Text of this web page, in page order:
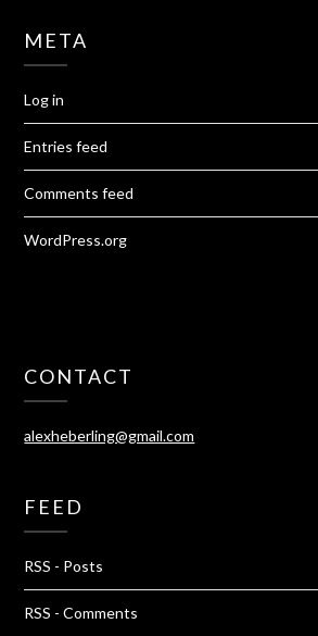
META
Log in
Entries feed
Comments feed
WordPress.org
CONTACT
alexheberling@gmail.com
FEED
RSS - Posts
RSS - Comments